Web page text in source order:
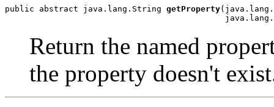
public abstract java.lang.String getProperty
Return the named
the property doesn't